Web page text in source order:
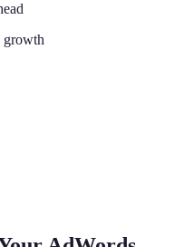
growth